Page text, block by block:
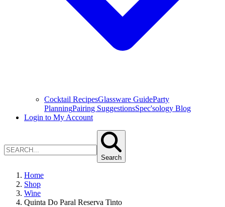
Cocktail RecipesGlassware GuideParty
PlanningPairing SuggestionsSpec'sology Blog
Login to My Account
Search
Home
Shop
Wine
Quinta Do Paral Reserva Tinto